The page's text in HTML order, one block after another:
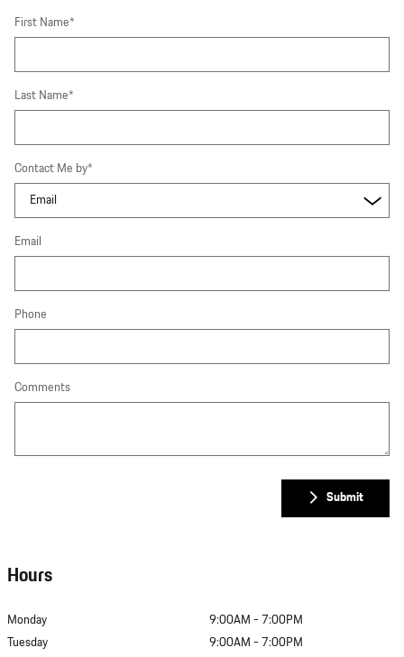
First Name*
Last Name*
Contact Me by*
Email
Phone
Comments
Submit
Hours
Monday
9:00AM - 7:00PM
Tuesday
9:00AM - 7:00PM